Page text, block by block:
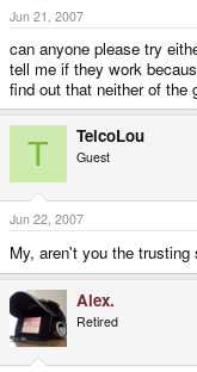
Jun 21, 2007
can anyone please try
tell me if they work
find out that neither of the
T TelcoLou
Guest
Jun 22, 2007
My, aren't you the trusting
Alex.
Retired